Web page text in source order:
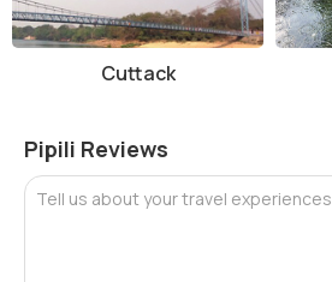
Cuttack
Pipili Reviews
Tell us about your travel experiences